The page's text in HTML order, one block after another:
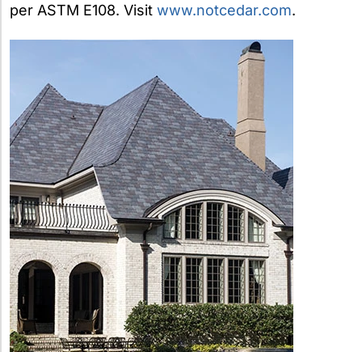
per ASTM E108. Visit www.notcedar.com.